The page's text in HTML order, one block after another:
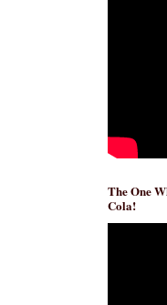
The One
Cola!